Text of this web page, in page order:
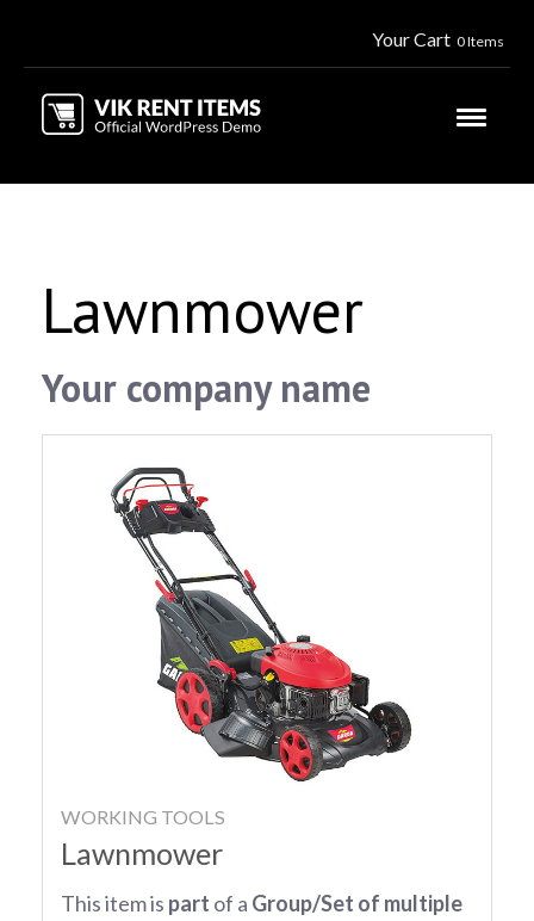
Your Cart 0 Items
Lawnmower
Your company name
WORKING TOOLS
Lawnmower
This item is part of a Group/Set of multiple